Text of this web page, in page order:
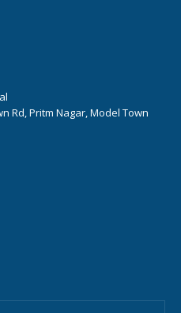
Rd, Pritm Nagar, Model Town